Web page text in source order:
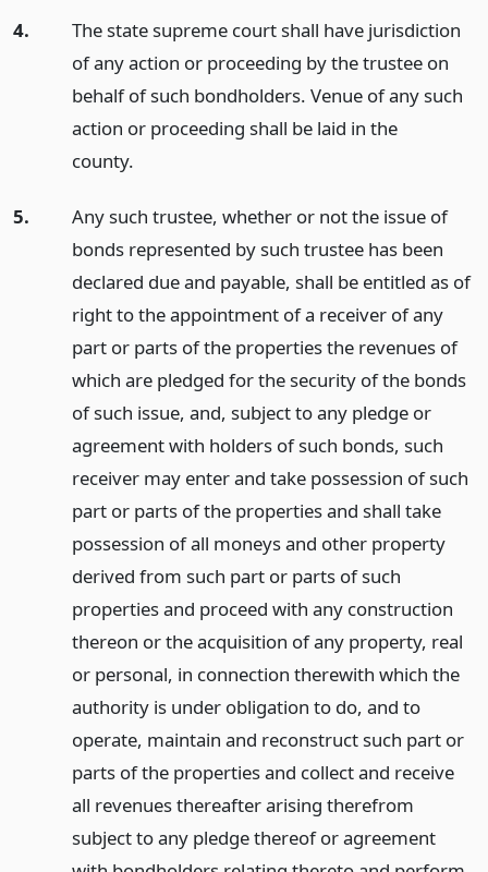
4.
The state supreme court shall have jurisdiction
of any action or proceeding by the trustee on
behalf of such bondholders. Venue of any such
action or proceeding shall be laid in the
county.
5.
Any such trustee, whether or not the issue of
bonds represented by such trustee has been
declared due and payable, shall be entitled as of
right to the appointment of a receiver of any
part or parts of the properties the revenues of
which are pledged for the security of the bonds
of such issue, and, subject to any pledge or
agreement with holders of such bonds, such
receiver may enter and take possession of such
part or parts of the properties and shall take
possession of all moneys and other property
derived from such part or parts of such
properties and proceed with any construction
thereon or the acquisition of any property, real
or personal, in connection therewith which the
authority is under obligation to do, and to
operate, maintain and reconstruct such part or
parts of the properties and collect and receive
all revenues thereafter arising therefrom
subject to any pledge thereof or agreement